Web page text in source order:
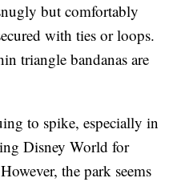
but comfortably
with ties or loops.
triangle bandanas are
to spike, especially in
Disney World for
the park seems